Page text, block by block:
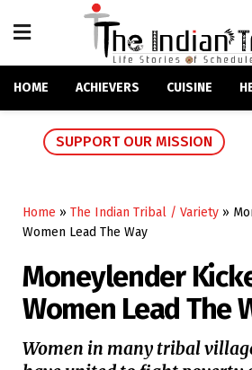
HOME ACHIEVERS CUISINE
SUPPORT OUR MISSION
Home » The Indian Tribal / Variety »
Women Lead The Way
Moneylender
Women Lead The
Women in many tribal